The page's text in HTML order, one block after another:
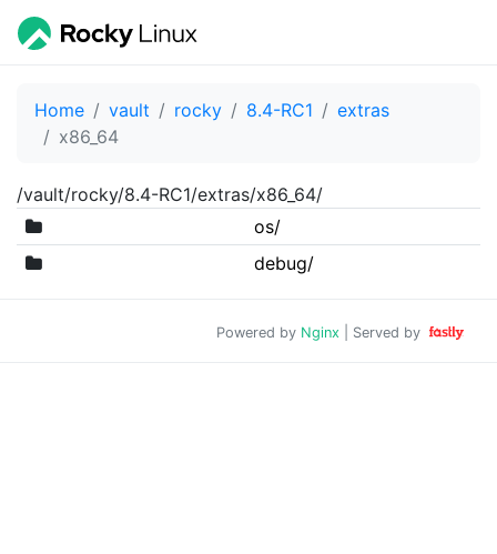
Home vault rocky 8.4-RC1
extras
x86_64
/vault/rocky/8.4-RC1/extras/x86_64/
os/
debug/
Powered by Nginx | Served by